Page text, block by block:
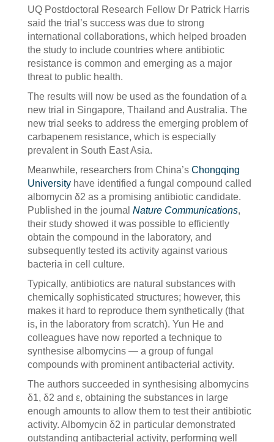
UQ Postdoctoral Research Fellow Dr Patrick Harris
said the trial’s success was due to strong
international collaborations, which helped broaden
the study to include countries where antibiotic
resistance is common and emerging as a major
threat to public health.
The results will now be used as the foundation of a
new trial in Singapore, Thailand and Australia. The
new trial seeks to address the emerging problem of
carbapenem resistance, which is especially
prevalent in South East Asia.
Meanwhile, researchers from China’s Chongqing
University have identified a fungal compound called
albomycin δ2 as a promising antibiotic candidate.
Published in the journal Nature Communications,
their study showed it was possible to efficiently
obtain the compound in the laboratory, and
subsequently tested its activity against various
bacteria in cell culture.
Typically, antibiotics are natural substances with
chemically sophisticated structures; however, this
makes it hard to reproduce them synthetically (that
is, in the laboratory from scratch). Yun He and
colleagues have now reported a technique to
synthesise albomycins — a group of fungal
compounds with prominent antibacterial activity.
The authors succeeded in synthesising albomycins
δ1, δ2 and ε, obtaining the substances in large
enough amounts to allow them to test their antibiotic
activity. Albomycin δ2 in particular demonstrated
outstanding antibacterial activity, performing well